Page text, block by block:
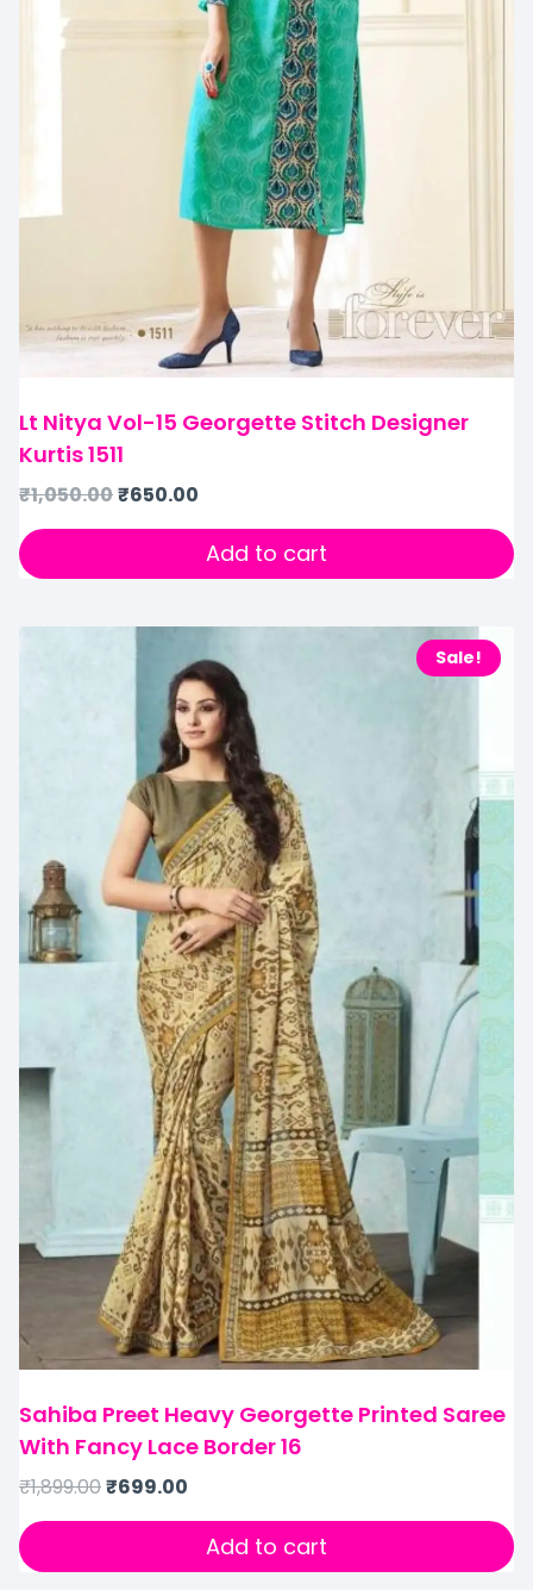
Lt Nitya Vol-15 Georgette Stitch Designer
Kurtis 1511
₹1,050.00₹650.00
Add to cart
Sale!
Sahiba Preet Heavy Georgette Printed Saree
With Fancy Lace Border 16
₹1,899.00₹699.00
Add to cart